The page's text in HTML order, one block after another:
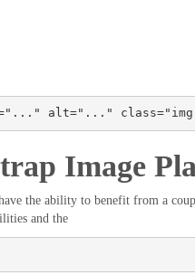
alt="..."
Image
the ability to benefit from a
and the